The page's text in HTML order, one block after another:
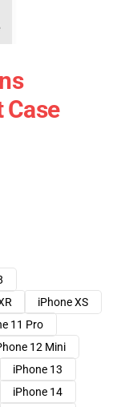
Case
iPhone XS
11 Pro
12 Mini
iPhone 13
iPhone 14